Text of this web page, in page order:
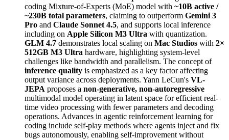
coding Mixture-of-Experts (MoE) model with ~10B active /
~230B total parameters, claiming to outperform Gemini 3
Pro and Claude Sonnet 4.5, and supports local inference
including on Apple Silicon M3 Ultra with quantization.
GLM 4.7 demonstrates local scaling on Mac Studios with 2×
512GB M3 Ultra hardware, highlighting system-level
challenges like bandwidth and parallelism. The concept of
inference quality is emphasized as a key factor affecting
output variance across deployments. Yann LeCun's VL-
JEPA proposes a non-generative, non-autoregressive
multimodal model operating in latent space for efficient real-
time video processing with fewer parameters and decoding
operations. Advances in agentic reinforcement learning for
coding include self-play methods where agents inject and fix
bugs autonomously, enabling self-improvement without